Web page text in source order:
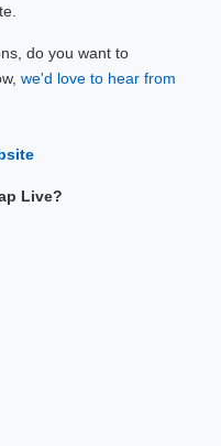
do you want to
we'd love to hear from
Live?